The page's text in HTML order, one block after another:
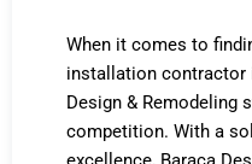
When it comes to
installation contractor
Design & Remodeling
competition. With a